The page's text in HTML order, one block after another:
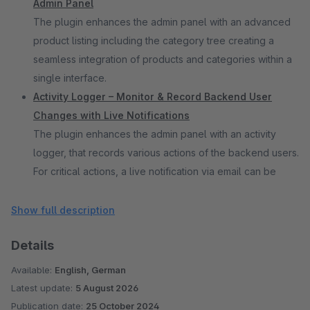
Admin Panel
The plugin enhances the admin panel with an advanced
product listing including the category tree creating a
seamless integration of products and categories within a
single interface.
Activity Logger – Monitor & Record Backend User
Changes with Live Notifications
The plugin enhances the admin panel with an activity
logger, that records various actions of the backend users.
For critical actions, a live notification via email can be
Adjustable Total Sales Counter for Products
the Shopware backend, allowing e.g. offline sales to be
included in the actual sales counter for accurate statistics.
Display Price Range for Product Listing Page and Live
Search
Show full description
Details
Available: English, German
Latest update: 5 August 2026
Publication date: 25 October 2024